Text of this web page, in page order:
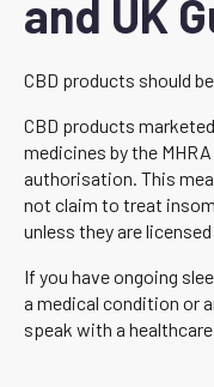
and UK
CBD products should
CBD products
medicines by the
authorisation. This
not claim to treat
unless they are
If you have ongoing
a medical condition or
speak with a